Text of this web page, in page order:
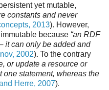
yet mutable,
constants and never
2013). However,
because “an RDF
it can only be added and
2002). To the contrary
or update a resource or
statement, whereas the
Herre, 2007).